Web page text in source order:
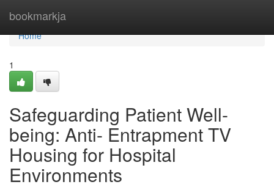
bookmarkja
Home
Home
1
Safeguarding Patient Well-
being: Anti- Entrapment TV
Housing for Hospital
Environments